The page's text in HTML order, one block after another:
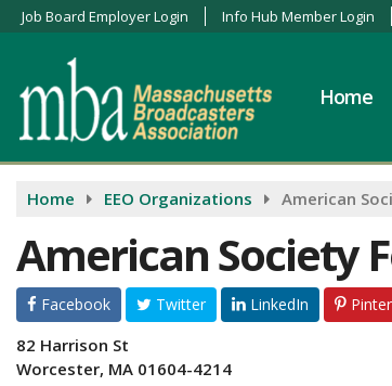
Job Board Employer Login Info Hub Member Login
Home
Home EEO Organizations American
American Society
Facebook Twitter LinkedIn
82 Harrison St
Worcester, MA 01604-4214